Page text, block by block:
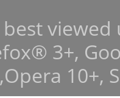
best
3+,
10+,